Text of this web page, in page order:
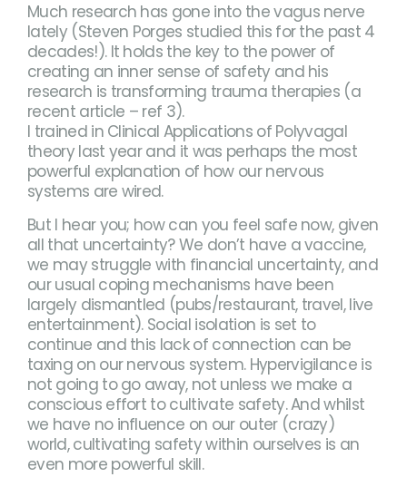
Much research has gone into the vagus nerve
lately (Steven Porges studied this for the past 4
decades!). It holds the key to the power of
creating an inner sense of safety and his
research is transforming trauma therapies (a
recent article – ref 3).
I trained in Clinical Applications of Polyvagal
theory last year and it was perhaps the most
powerful explanation of how our nervous
systems are wired.
But I hear you; how can you feel safe now, given
all that uncertainty? We don’t have a vaccine,
we may struggle with financial uncertainty, and
our usual coping mechanisms have been
largely dismantled (pubs/restaurant, travel, live
entertainment). Social isolation is set to
continue and this lack of connection can be
taxing on our nervous system. Hypervigilance is
not going to go away, not unless we make a
conscious effort to cultivate safety. And whilst
we have no influence on our outer (crazy)
world, cultivating safety within ourselves is an
even more powerful skill.